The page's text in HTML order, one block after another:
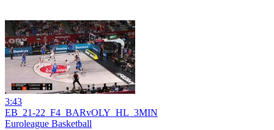
3:43
EB_21-22_F4_BARvOLY_HL_3MIN
Euroleague Basketball